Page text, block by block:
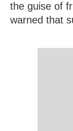
the guise of
warned that